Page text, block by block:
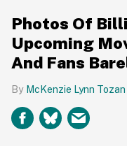
Photos Of
Upcoming
And Fans
McKenzie Lynn Tozan